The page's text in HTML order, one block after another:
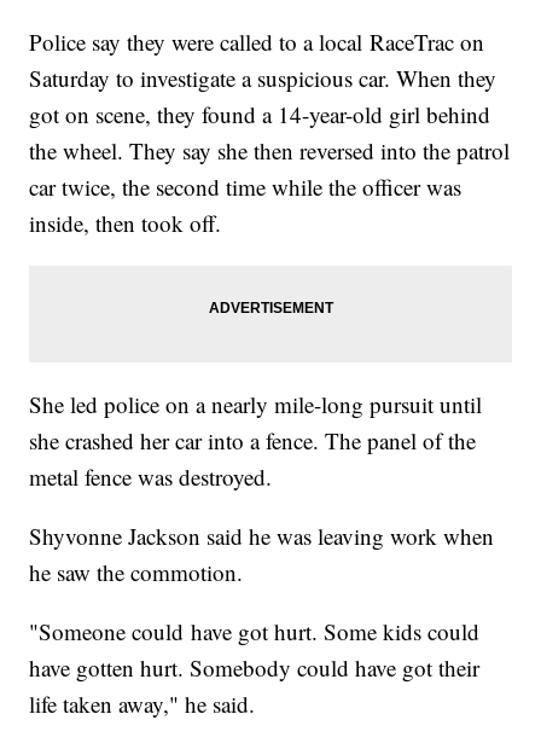
Police say they were called to a local RaceTrac on
Saturday to investigate a suspicious car. When they
got on scene, they found a 14-year-old girl behind
the wheel. They say she then reversed into the patrol
car twice, the second time while the officer was
inside, then took off.
She led police on a nearly mile-long pursuit until
she crashed her car into a fence. The panel of the
metal fence was destroyed.
Shyvonne Jackson said he was leaving work when
he saw the commotion.
"Someone could have got hurt. Some kids could
have gotten hurt. Somebody could have got their
life taken away," he said.